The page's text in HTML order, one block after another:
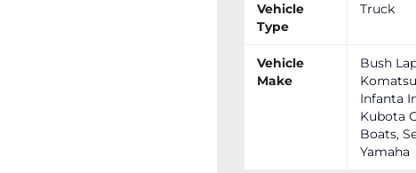
Vehicle
Type
Truck
Vehicle
Make
Bush
Infanta
Kubota
Boats,
Yamaha